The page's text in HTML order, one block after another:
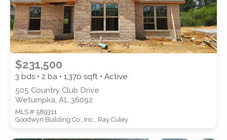
PROPERTY SUBTYPE
STYLE
$231,500
3 bds • 2 ba • 1,370 sqft • Active
505 Country Club Drive
Wetumpka, AL 36092
MLS # 589311
Goodwyn Building Co., Inc., Ray Culey